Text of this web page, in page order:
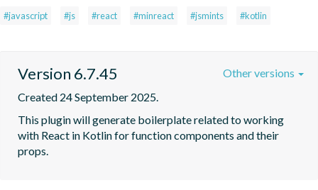
#javascript #js #react #minreact #jsmints #kotlin
Version 6.7.45
Created 24 September 2025.
This plugin will generate boilerplate related to working
with React in Kotlin for function components and their
props.
Other versions